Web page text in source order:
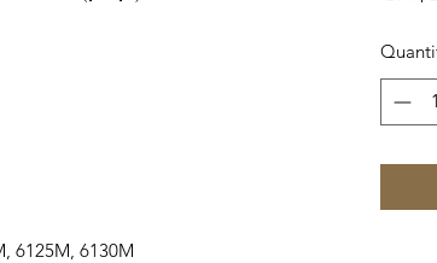
6125M, 6130M